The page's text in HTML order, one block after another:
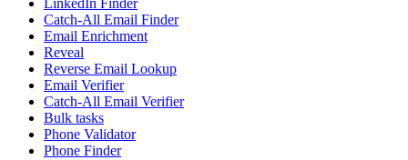
LinkedIn Finder
Catch-All Email Finder
Email Enrichment
Reveal
Reverse Email Lookup
Email Verifier
Catch-All Email Verifier
Bulk tasks
Phone Validator
Phone Finder